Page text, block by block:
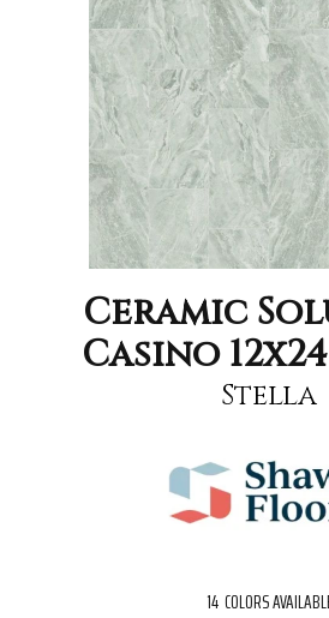
Ceramic
Casino
Stella
14 COLORS